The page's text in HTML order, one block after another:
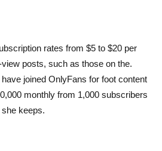
rates from $5 to $20 per
posts, such as those on the.
joined OnlyFans for foot content
monthly from 1,000 subscribers
keeps.